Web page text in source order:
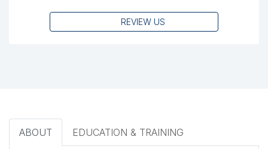
REVIEW US
ABOUT EDUCATION & TRAINING